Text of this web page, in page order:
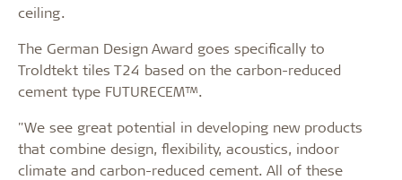
ceiling.
The German Design Award goes specifically to
Troldtekt tiles T24 based on the carbon-reduced
cement type FUTURECEM™.
"We see great potential in developing new products
that combine design, flexibility, acoustics, indoor
climate and carbon-reduced cement. All of these